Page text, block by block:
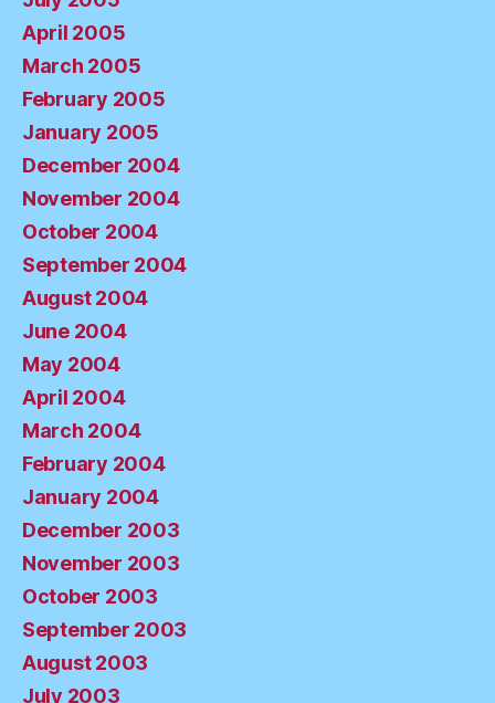
April 2005
March 2005
February 2005
January 2005
December 2004
November 2004
October 2004
September 2004
August 2004
June 2004
May 2004
April 2004
March 2004
February 2004
January 2004
December 2003
November 2003
October 2003
September 2003
August 2003
July 2003